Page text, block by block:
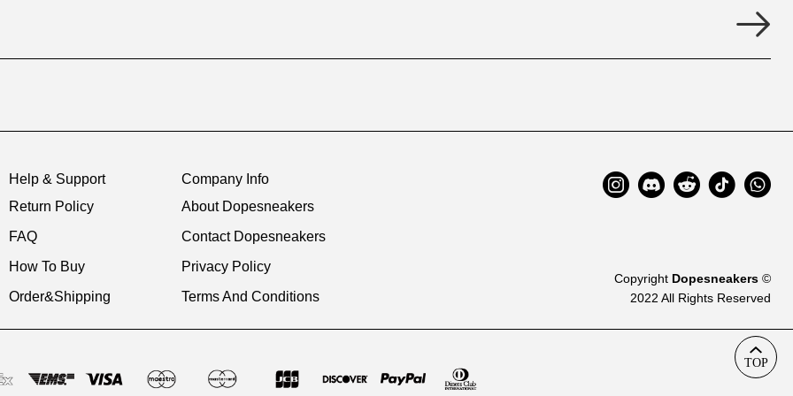
Help & Support
Return Policy
FAQ
How To Buy
Order&Shipping
Company Info
About Dopesneakers
Contact Dopesneakers
Privacy Policy
Terms And Conditions
Copyright Dopesneakers ©
2022 All Rights Reserved
TOP